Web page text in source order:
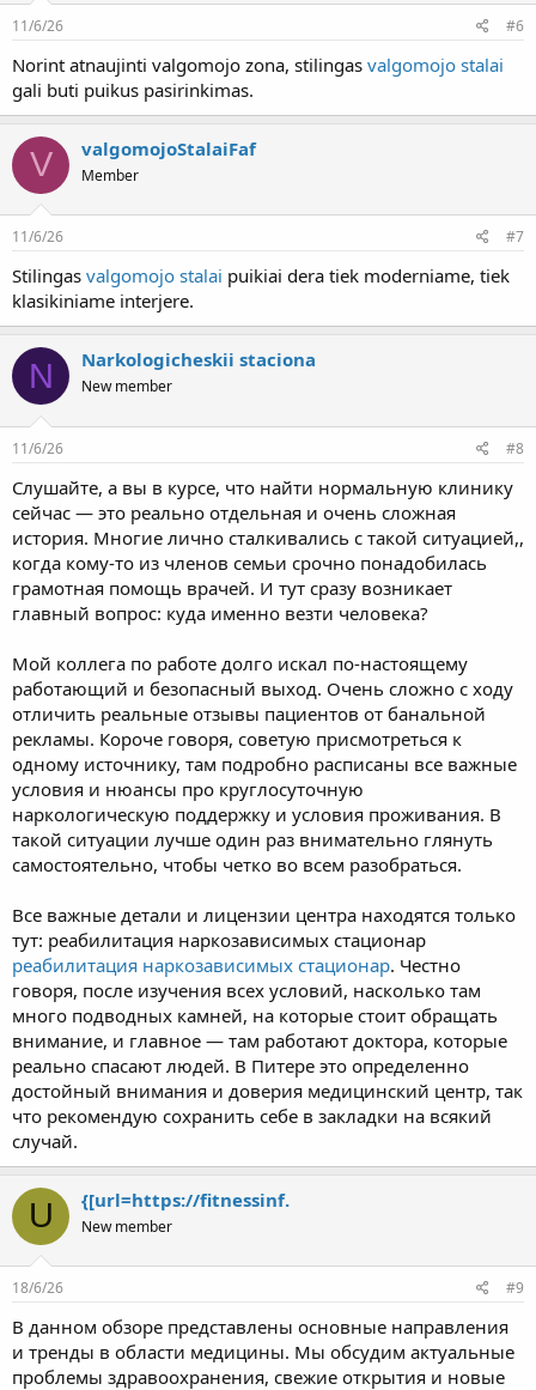
11/6/26 #6
Norint atnaujinti valgomojo zona, stilingas valgomojo stalai
gali buti puikus pasirinkimas.
V valgomojoStalaiFaf
Member
11/6/26 #7
Stilingas valgomojo stalai puikiai dera tiek moderniame, tiek
klasikiniame interjere.
N Narkologicheskii staciona
New member
11/6/26 #8
Слушайте, а вы в курсе, что найти нормальную клинику
сейчас — это реально отдельная и очень сложная
история. Многие лично сталкивались с такой ситуацией,,
когда кому-то из членов семьи срочно понадобилась
грамотная помощь врачей. И тут сразу возникает
главный вопрос: куда именно везти человека?
Мой коллега по работе долго искал по-настоящему
работающий и безопасный выход. Очень сложно с ходу
отличить реальные отзывы пациентов от банальной
рекламы. Короче говоря, советую присмотреться к
одному источнику, там подробно расписаны все важные
условия и нюансы про круглосуточную
наркологическую поддержку и условия проживания. В
такой ситуации лучше один раз внимательно глянуть
самостоятельно, чтобы четко во всем разобраться.
Все важные детали и лицензии центра находятся только
тут: реабилитация наркозависимых стационар
реабилитация наркозависимых стационар. Честно
говоря, после изучения всех условий, насколько там
много подводных камней, на которые стоит обращать
внимание, и главное — там работают доктора, которые
реально спасают людей. В Питере это определенно
достойный внимания и доверия медицинский центр, так
что рекомендую сохранить себе в закладки на всякий
случай.
U {[url=https://fitnessinf.
New member
18/6/26 #9
В данном обзоре представлены основные направления
и тренды в области медицины. Мы обсудим актуальные
проблемы здравоохранения, свежие открытия и новые